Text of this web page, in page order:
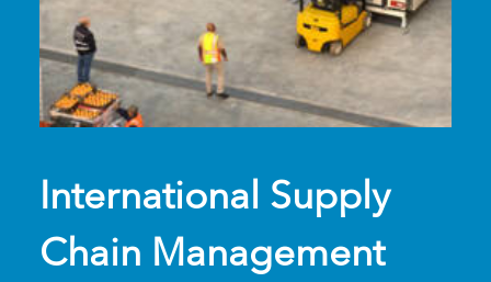
International Supply
Chain Management